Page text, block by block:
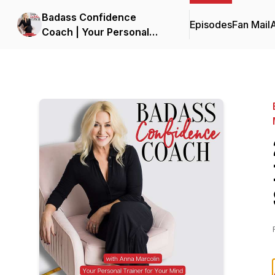
Badass Confidence
Coach | Your Personal
EpisodesFan Mail